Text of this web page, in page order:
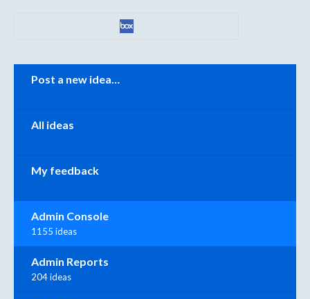
Post a new idea…
All ideas
My feedback
Admin Console
1155 ideas
Admin Reports
204 ideas